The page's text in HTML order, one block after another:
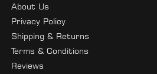
About Us
Privacy Policy
Shipping & Returns
Terms & Conditions
Reviews